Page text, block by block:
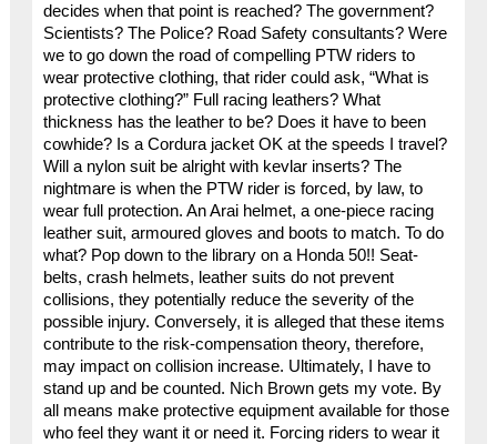
decides when that point is reached? The government?
Scientists? The Police? Road Safety consultants? Were
we to go down the road of compelling PTW riders to
wear protective clothing, that rider could ask, “What is
protective clothing?” Full racing leathers? What
thickness has the leather to be? Does it have to been
cowhide? Is a Cordura jacket OK at the speeds I travel?
Will a nylon suit be alright with kevlar inserts? The
nightmare is when the PTW rider is forced, by law, to
wear full protection. An Arai helmet, a one-piece racing
leather suit, armoured gloves and boots to match. To do
what? Pop down to the library on a Honda 50!! Seat-
belts, crash helmets, leather suits do not prevent
collisions, they potentially reduce the severity of the
possible injury. Conversely, it is alleged that these items
contribute to the risk-compensation theory, therefore,
may impact on collision increase. Ultimately, I have to
stand up and be counted. Nich Brown gets my vote. By
all means make protective equipment available for those
who feel they want it or need it. Forcing riders to wear it